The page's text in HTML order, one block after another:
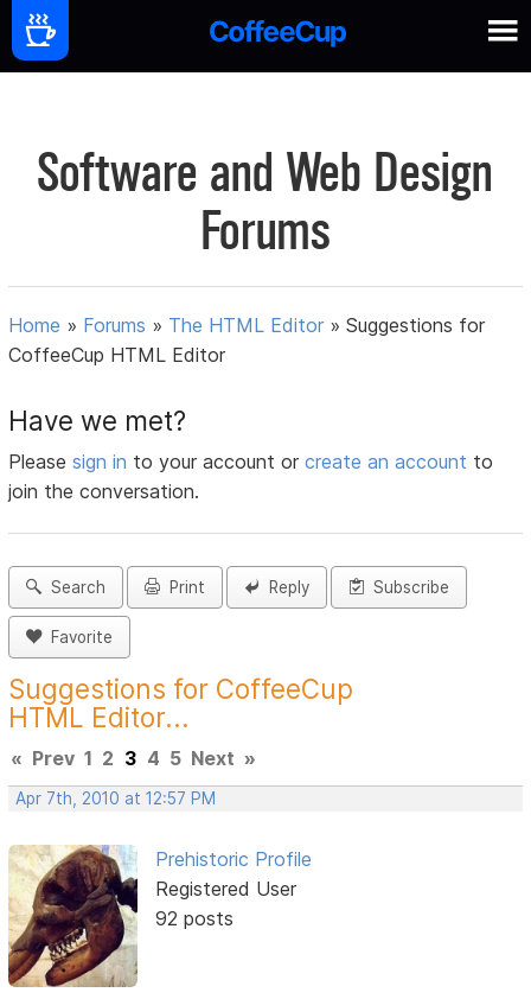
Software and Web Design
Forums
Home » Forums » The HTML Editor »Suggestions for
CoffeeCup HTML Editor
Have we met?
Pleasesign in to your account orcreate an account to
join the conversation.
Search Print Reply Subscribe
Favorite
Suggestions for CoffeeCup
HTML Editor...
« Prev 1 2 3 4 5 Next »
Apr 7th, 2010 at 12:57 PM
Prehistoric Profile
Registered User
92 posts